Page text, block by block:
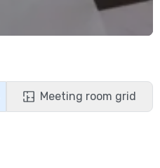
Meeting room grid